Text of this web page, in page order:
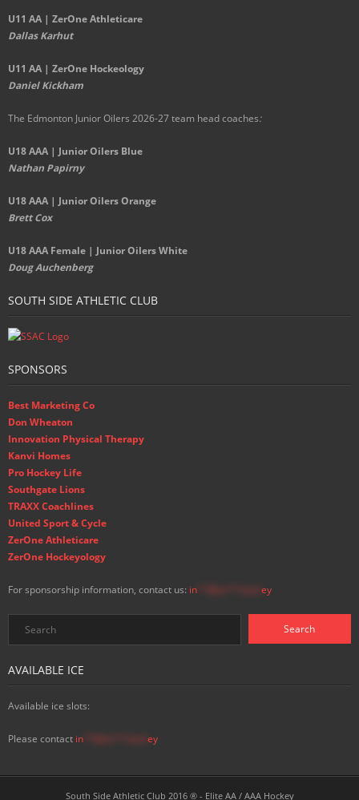
U11 AA | ZerOne Athleticare
Dallas Karhut
U11 AA | ZerOne Hockeology
Daniel Kickham
The Edmonton Junior Oilers 2026-27 team head coaches:
U18 AAA | Junior Oilers Blue
Nathan Papirny
U18 AAA | Junior Oilers Orange
Brett Cox
U18 AAA Female | Junior Oilers White
Doug Auchenberg
SOUTH SIDE ATHLETIC CLUB
SPONSORS
Best Marketing Co
Don Wheaton
Innovation Physical Therapy
Kanvi Homes
Pro Hockey Life
Southgate Lions
TRAXX Coachlines
United Sport & Cycle
ZerOne Athleticare
ZerOne Hockeyology
For sponsorship information, contact us: in ey
AVAILABLE ICE
Available ice slots:
Please contact in ey
South Side Athletic Club 2016 ® - Elite AA / AAA Hockey